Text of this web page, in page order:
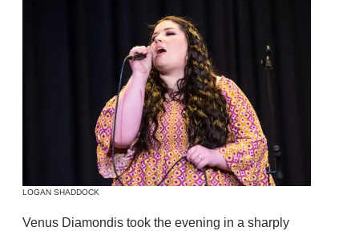
LOGAN SHADDOCK
Venus Diamondis took the evening in a sharply